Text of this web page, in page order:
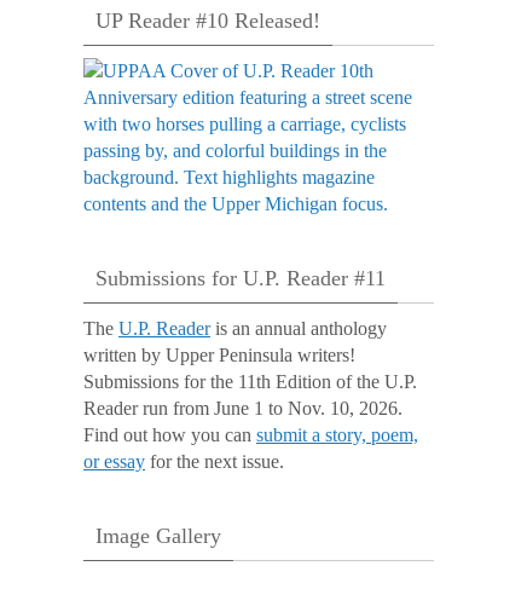
UP Reader #10 Released!
Submissions for U.P. Reader #11
The U.P. Readeris an annual anthology
written by Upper Peninsula writers!
Submissions for the 11th Edition of the U.P.
Reader run from June 1 to Nov. 10, 2026.
Find out how you can submit a story, poem,
or essay for the next issue.
Image Gallery